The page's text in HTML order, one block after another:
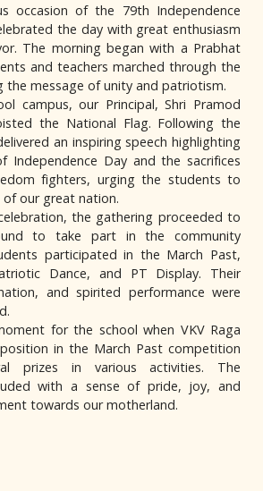
occasion of the 79th Independence
the day with great enthusiasm
The morning began with a Prabhat
and teachers marched through the
the message of unity and patriotism.
campus, our Principal, Shri Pramod
the National Flag. Following the
an inspiring speech highlighting
Independence Day and the sacrifices
fighters, urging the students to
our great nation.
the gathering proceeded to
to take part in the community
participated in the March Past,
Dance, and PT Display. Their
and spirited performance were
for the school when VKV Raga
in the March Past competition
prizes in various activities. The
with a sense of pride, joy, and
towards our motherland.